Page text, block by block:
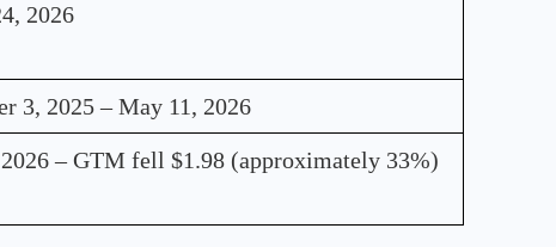
2026
3, 2025 – May 11, 2026
– GTM fell $1.98 (approximately 33%)